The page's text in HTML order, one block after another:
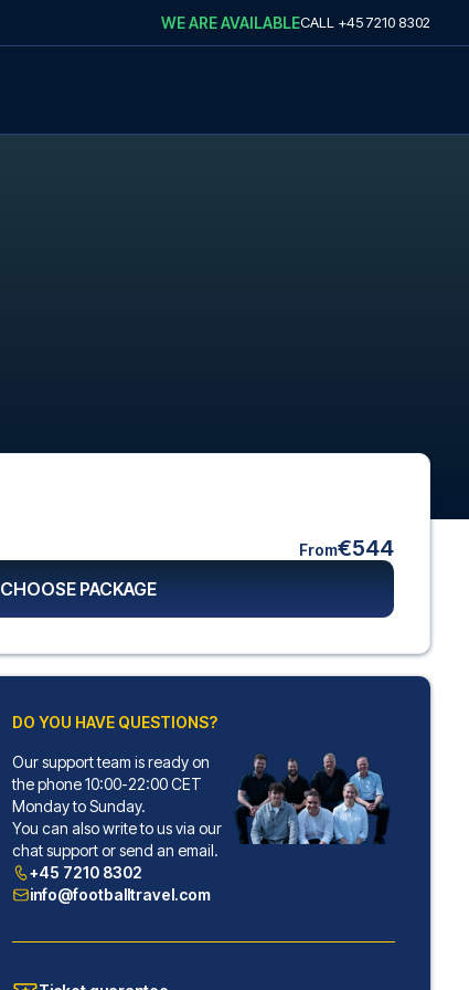
WE ARE AVAILABLECALL +45 7210 8302
From€544
CHOOSE PACKAGE
DO YOU HAVE QUESTIONS?
Our support team is ready on
the phone 10:00-22:00 CET
Monday to Sunday.
You can also write to us via our
chat support or send an email.
+45 7210 8302
info@footballtravel.com